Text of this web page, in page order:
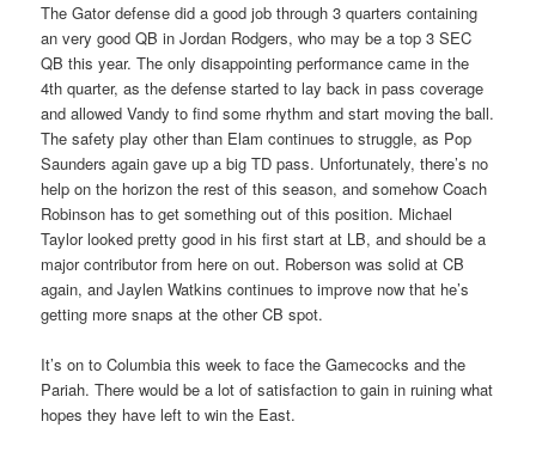
The Gator defense did a good job through 3 quarters containing
an very good QB in Jordan Rodgers, who may be a top 3 SEC
QB this year. The only disappointing performance came in the
4th quarter, as the defense started to lay back in pass coverage
and allowed Vandy to find some rhythm and start moving the ball.
The safety play other than Elam continues to struggle, as Pop
Saunders again gave up a big TD pass. Unfortunately, there’s no
help on the horizon the rest of this season, and somehow Coach
Robinson has to get something out of this position. Michael
Taylor looked pretty good in his first start at LB, and should be a
major contributor from here on out. Roberson was solid at CB
again, and Jaylen Watkins continues to improve now that he’s
getting more snaps at the other CB spot.
It’s on to Columbia this week to face the Gamecocks and the
Pariah. There would be a lot of satisfaction to gain in ruining what
hopes they have left to win the East.